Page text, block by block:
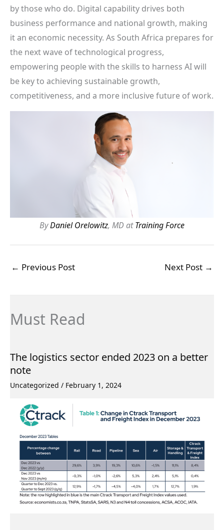
by those who do. Digital capability drives both
business performance and national growth, making
it an economic necessity. As South Africa prepares for
the next wave of technological progress,
empowering people with the skills to harness AI will
be key to achieving sustainable growth,
competitiveness, and a more inclusive future of work.
ByDaniel Orelowitz, MD atTraining Force
← Previous Post Next Post →
Must Read
The logistics sector ended 2023 on a better
note
Uncategorized / February 1, 2024